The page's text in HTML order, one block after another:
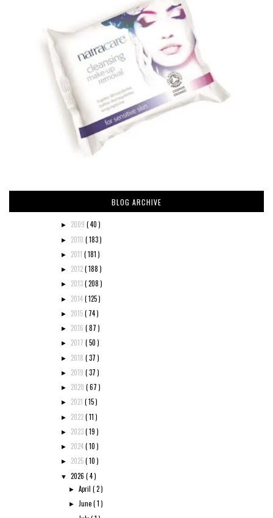
BLOG ARCHIVE
► 2009 ( 40 )
► 2010 ( 183 )
► 2011 ( 181 )
► 2012( 188 )
► 2013( 208 )
► 2014( 125 )
► 2015( 74 )
► 2016 ( 87 )
► 2017 ( 50 )
► 2018 ( 37 )
► 2019 ( 37 )
► 2020 ( 67 )
► 2021 ( 15 )
► 2022( 11 )
► 2023( 19 )
► 2024( 10 )
► 2025( 10 )
▼ 2026 ( 4 )
►April( 2 )
►June( 1 )